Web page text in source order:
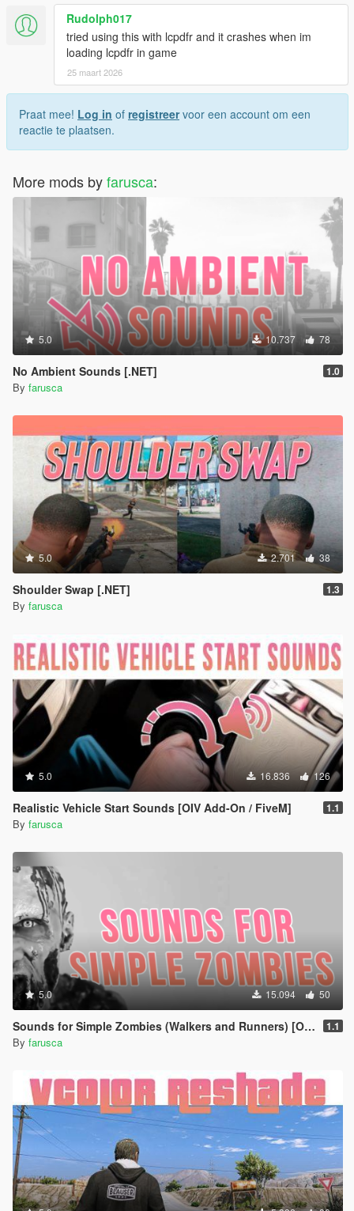
Rudolph017
tried using this with lcpdfr and it crashes when im
loading lcpdfr in game
25 maart 2026
Praat mee! Log in of registreervoor een account om een
reactie te plaatsen.
More mods byfarusca:
5.0 10.737 78
No Ambient Sounds [.NET] 1.0
By farusca
5.0 2.701 38
Shoulder Swap [.NET] 1.3
By farusca
5.0 16.836 126
Realistic Vehicle Start Sounds [OIV Add-On / FiveM] 1.1
By farusca
5.0 15.094 50
Sounds for Simple Zombies (Walkers and Runners) [OIV Add-On] 1.1
By farusca